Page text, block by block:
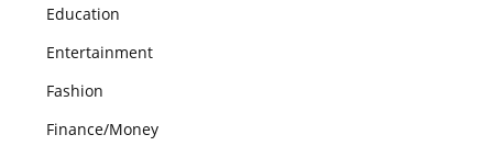
Education
Entertainment
Fashion
Finance/Money